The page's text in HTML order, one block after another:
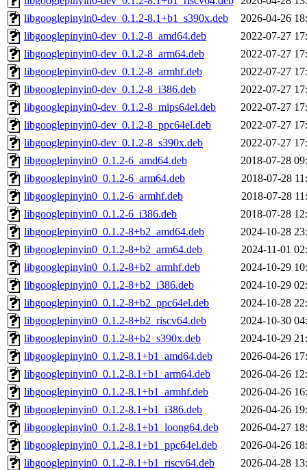
libgooglepinyin0-dev_0.1.2-8.1+b1_s390x.deb
2026-04-26
libgooglepinyin0-dev_0.1.2-8_amd64.deb
2022-07-27
libgooglepinyin0-dev_0.1.2-8_arm64.deb
2022-07-27
libgooglepinyin0-dev_0.1.2-8_armhf.deb
2022-07-27
libgooglepinyin0-dev_0.1.2-8_i386.deb
2022-07-27
libgooglepinyin0-dev_0.1.2-8_mips64el.deb
2022-07-27
libgooglepinyin0-dev_0.1.2-8_ppc64el.deb
2022-07-27
libgooglepinyin0-dev_0.1.2-8_s390x.deb
2022-07-27
libgooglepinyin0_0.1.2-6_amd64.deb
2018-07-28
libgooglepinyin0_0.1.2-6_arm64.deb
2018-07-28
libgooglepinyin0_0.1.2-6_armhf.deb
2018-07-28
libgooglepinyin0_0.1.2-6_i386.deb
2018-07-28
libgooglepinyin0_0.1.2-8+b2_amd64.deb
2024-10-28
libgooglepinyin0_0.1.2-8+b2_arm64.deb
2024-11-01
libgooglepinyin0_0.1.2-8+b2_armhf.deb
2024-10-29
libgooglepinyin0_0.1.2-8+b2_i386.deb
2024-10-29
libgooglepinyin0_0.1.2-8+b2_ppc64el.deb
2024-10-28
libgooglepinyin0_0.1.2-8+b2_riscv64.deb
2024-10-30
libgooglepinyin0_0.1.2-8+b2_s390x.deb
2024-10-29
libgooglepinyin0_0.1.2-8.1+b1_amd64.deb
2026-04-26
libgooglepinyin0_0.1.2-8.1+b1_arm64.deb
2026-04-26
libgooglepinyin0_0.1.2-8.1+b1_armhf.deb
2026-04-26
libgooglepinyin0_0.1.2-8.1+b1_i386.deb
2026-04-26
libgooglepinyin0_0.1.2-8.1+b1_loong64.deb
2026-04-27
libgooglepinyin0_0.1.2-8.1+b1_ppc64el.deb
2026-04-26
libgooglepinyin0_0.1.2-8.1+b1_riscv64.deb
2026-04-28